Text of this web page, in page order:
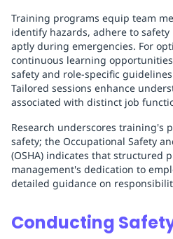
Training programs equip team
identify hazards, adhere to
aptly during emergencies. For
continuous learning
safety and role-specific
Tailored sessions enhance
associated with distinct job
Research underscores training's
safety; the Occupational Safety
(OSHA) indicates that structured
management's dedication to
detailed guidance on
Conducting